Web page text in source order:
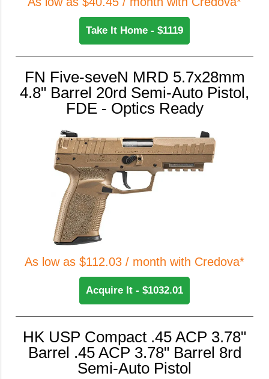
Take It Home - $1119
FN Five-seveN MRD 5.7x28mm
4.8" Barrel 20rd Semi-Auto Pistol,
FDE - Optics Ready
As low as $112.03 / month with Credova*
Acquire It - $1032.01
HK USP Compact .45 ACP 3.78"
Barrel .45 ACP 3.78" Barrel 8rd
Semi-Auto Pistol